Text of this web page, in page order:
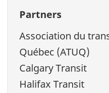
Partners
Association du
Québec (ATUQ)
Calgary Transit
Halifax Transit